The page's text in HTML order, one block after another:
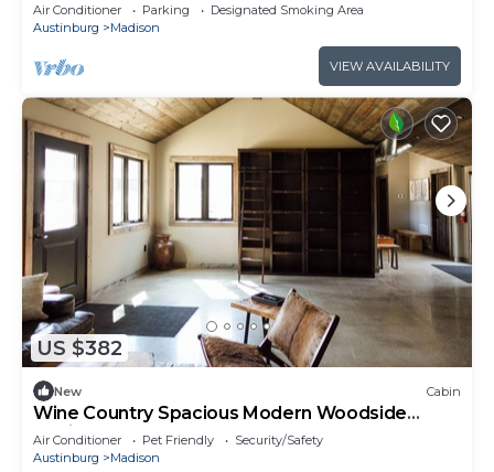
Air Conditioner Parking
Designated Smoking Area
Austinburg
Madison
VIEW AVAILABILITY
US $382
New Cabin
Wine Country Spacious Modern Woodside
Cabin for 4
Air Conditioner Pet Friendly
Security/Safety
Austinburg
Madison